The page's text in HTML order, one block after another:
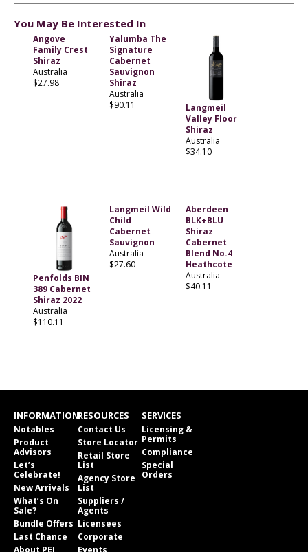
You May Be Interested In
Angove
Family Crest
Shiraz
Australia
$27.98
Yalumba The
Signature
Cabernet
Sauvignon
Shiraz
Australia
$90.11
Langmeil
Valley Floor
Shiraz
Australia
$34.10
Penfolds BIN
389 Cabernet
Shiraz 2022
Australia
$110.11
Langmeil Wild
Child
Cabernet
Sauvignon
Australia
$27.60
Aberdeen
BLK+BLU
Shiraz
Cabernet
Blend No.4
Heathcote
Australia
$40.11
INFORMATION
Notables
Product
Advisors
Let’s
Celebrate!
New Arrivals
What’s On
Sale?
Bundle Offers
Last Chance
RESOURCES
Contact Us
Store Locator
Retail Store
List
Agency Store
List
Suppliers /
Agents
Licensees
Corporate
SERVICES
Licensing &
Permits
Compliance
Special
Orders